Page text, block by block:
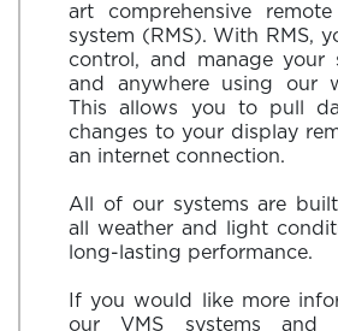
art comprehensive remote
system (RMS). With RMS,
control, and manage your
and anywhere using our
This allows you to pull
changes to your display
an internet connection.
All of our systems are
all weather and light
long-lasting performance.
If you would like more
our VMS systems and